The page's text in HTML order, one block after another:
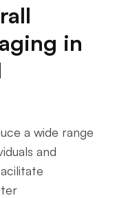
in
a wide range
and